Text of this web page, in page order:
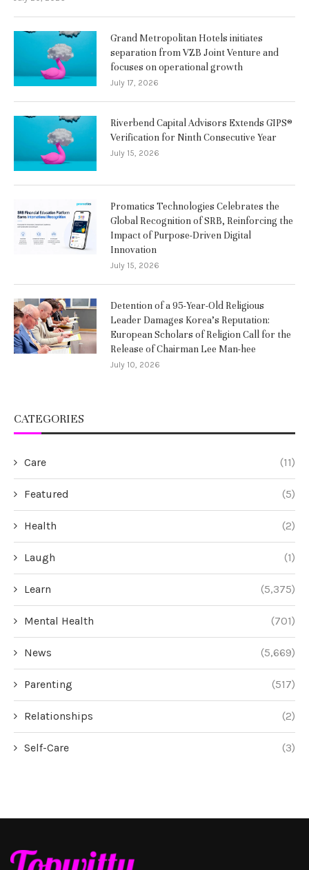
Grand Metropolitan Hotels initiates
separation from VZB Joint Venture and
focuses on operational growth
July 17, 2026
Riverbend Capital Advisors Extends GIPS®
Verification for Ninth Consecutive Year
July 15, 2026
Promatics Technologies Celebrates the
Global Recognition of SRB, Reinforcing the
Impact of Purpose-Driven Digital
Innovation
July 15, 2026
Detention of a 95-Year-Old Religious
Leader Damages Korea’s Reputation:
European Scholars of Religion Call for the
Release of Chairman Lee Man-hee
July 10, 2026
CATEGORIES
Care (11)
Featured (5)
Health (2)
Laugh (1)
Learn (5,375)
Mental Health (701)
News (5,669)
Parenting (517)
Relationships (2)
Self-Care (3)